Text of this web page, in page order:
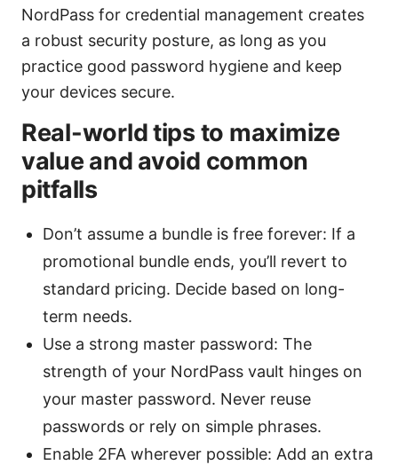
NordPass for credential management creates
a robust security posture, as long as you
practice good password hygiene and keep
your devices secure.
Real-world tips to maximize
value and avoid common
pitfalls
Don’t assume a bundle is free forever: If a
promotional bundle ends, you’ll revert to
standard pricing. Decide based on long-
term needs.
Use a strong master password: The
strength of your NordPass vault hinges on
your master password. Never reuse
passwords or rely on simple phrases.
Enable 2FA wherever possible: Add an extra